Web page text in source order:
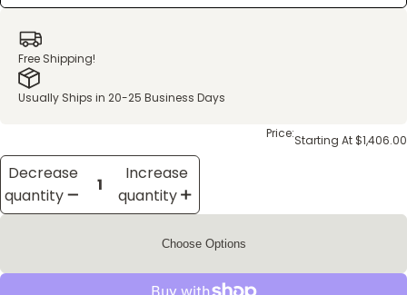
Free Shipping!
Usually Ships in 20-25 Business Days
Price:Starting At $1,406.00
Decrease
quantity
Increase
quantity
Choose Options